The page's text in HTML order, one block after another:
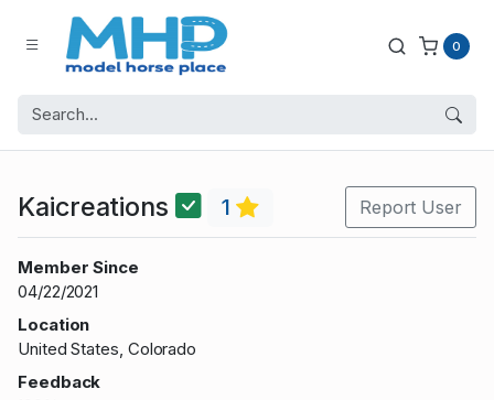
0
Kaicreations 1 Report User
Member Since
04/22/2021
Location
United States, Colorado
Feedback